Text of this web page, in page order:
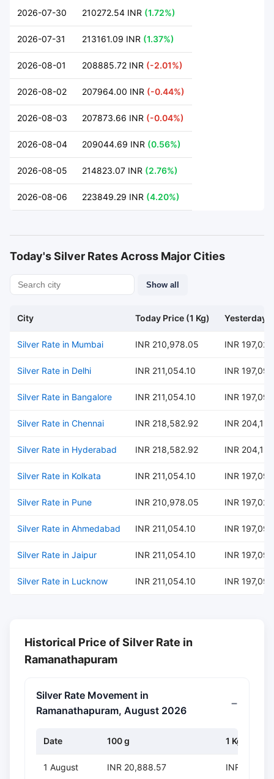
2026-07-30 210272.54 INR (1.72%)
2026-07-31 213161.09 INR (1.37%)
2026-08-01 208885.72 INR (-2.01%)
2026-08-02 207964.00 INR (-0.44%)
2026-08-03 207873.66 INR (-0.04%)
2026-08-04 209044.69 INR (0.56%)
2026-08-05 214823.07 INR (2.76%)
2026-08-06 223849.29 INR (4.20%)
Today's Silver Rates Across Major Cities
Show all
City Today Price (1 Kg) Yesterday
Silver Rate in Mumbai INR 210,978.05 INR
Silver Rate in Delhi INR 211,054.10 INR
Silver Rate in Bangalore INR 211,054.10 INR
Silver Rate in Chennai INR 218,582.92 INR
Silver Rate in Hyderabad INR 218,582.92 INR
Silver Rate in Kolkata INR 211,054.10 INR
Silver Rate in Pune INR 210,978.05 INR
Silver Rate in Ahmedabad INR 211,054.10 INR
Silver Rate in Jaipur INR 211,054.10 INR
Silver Rate in Lucknow INR 211,054.10 INR
Historical Price of Silver Rate in
Ramanathapuram
Silver Rate Movement in
Ramanathapuram, August 2026
Date 100 g 1 Kg
1 August INR 20,888.57 INR